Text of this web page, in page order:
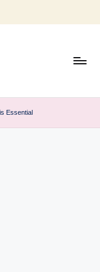
Essential